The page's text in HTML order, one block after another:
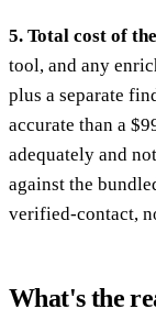
5. Total cost of
tool, and any
plus a separate
accurate than a
adequately and
against the
verified-contact,
What's the